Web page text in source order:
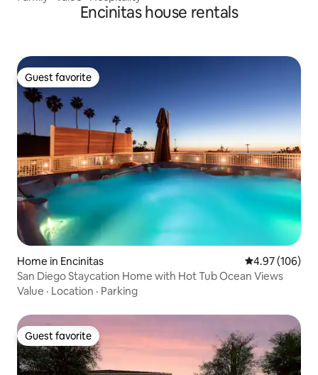
Encinitas house rentals
Guest favorite
Guest favorite
Home in Encinitas 4.97 out of 5
4.97 (106)
San Diego Staycation Home with Hot Tub Ocean Views
Value · Location · Parking
Guest favorite
Guest favorite